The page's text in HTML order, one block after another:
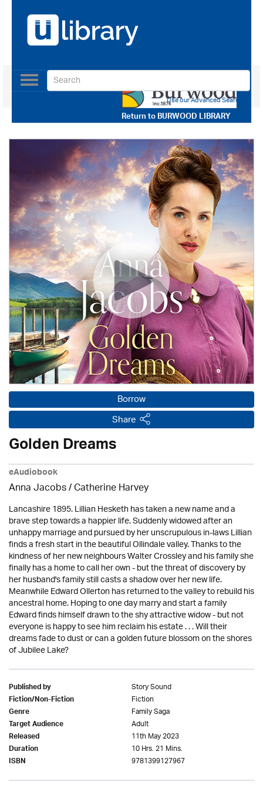
Return toBURWOOD LIBRARY
Toggle
navigation
Use our Advanced Search
Borrow
Share
Golden Dreams
eAudiobook
Anna Jacobs/ Catherine Harvey
Lancashire 1895. Lillian Hesketh has taken a new name and a
brave step towards a happier life. Suddenly widowed after an
unhappy marriage and pursued by her unscrupulous in-laws Lillian
finds a fresh start in the beautiful Ollindale valley. Thanks to the
kindness of her new neighbours Walter Crossley and his family she
finally has a home to call her own - but the threat of discovery by
her husband's family still casts a shadow over her new life.
Meanwhile Edward Ollerton has returned to the valley to rebuild his
ancestral home. Hoping to one day marry and start a family
Edward finds himself drawn to the shy attractive widow - but not
everyone is happy to see him reclaim his estate . . . Will their
dreams fade to dust or can a golden future blossom on the shores
of Jubilee Lake?
Published by Story Sound
Fiction/Non-Fiction Fiction
Genre Family Saga
Target Audience Adult
Released 11th May 2023
Duration 10 Hrs. 21 Mins.
ISBN 9781399127967